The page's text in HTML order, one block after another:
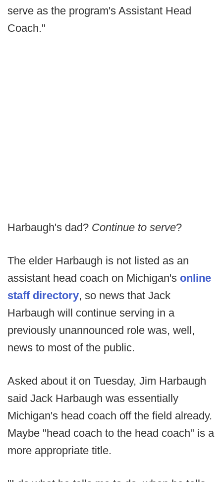
serve as the program's Assistant Head
Coach."
Harbaugh's dad? Continue to serve?
The elder Harbaugh is not listed as an
assistant head coach on Michigan's online
staff directory, so news that Jack
Harbaugh will continue serving in a
previously unannounced role was, well,
news to most of the public.
Asked about it on Tuesday, Jim Harbaugh
said Jack Harbaugh was essentially
Michigan's head coach off the field already.
Maybe "head coach to the head coach" is a
more appropriate title.